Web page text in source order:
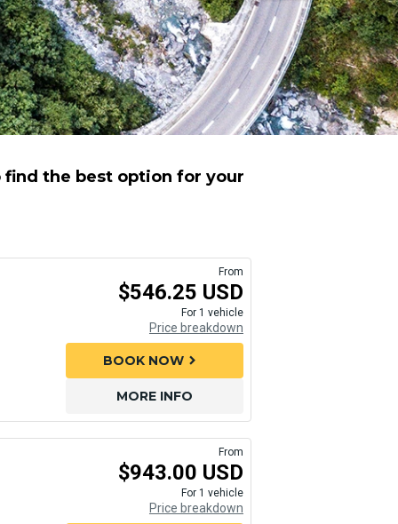
find the best option for your
From
$546.25 USD
For 1 vehicle
Price breakdown
MORE INFO
BOOK NOW chevron_right
From
$943.00 USD
For 1 vehicle
Price breakdown